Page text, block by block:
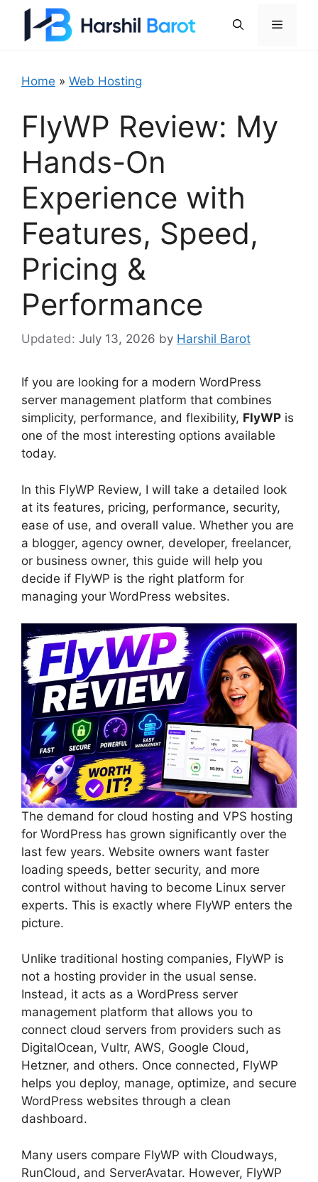
content
Menu
Home » Web Hosting
FlyWP Review: My
Hands-On
Experience with
Features, Speed,
Pricing &
Performance
July 13, 2026 by Harshil Barot
If you are looking for a modern WordPress
server management platform that combines
simplicity, performance, and flexibility, FlyWP is
one of the most interesting options available
today.
In this FlyWP Review, I will take a detailed look
at its features, pricing, performance, security,
ease of use, and overall value. Whether you are
a blogger, agency owner, developer, freelancer,
or business owner, this guide will help you
decide if FlyWP is the right platform for
managing your WordPress websites.
The demand for cloud hosting and VPS hosting
for WordPress has grown significantly over the
last few years. Website owners want faster
loading speeds, better security, and more
control without having to become Linux server
experts. This is exactly where FlyWP enters the
picture.
Unlike traditional hosting companies, FlyWP is
not a hosting provider in the usual sense.
Instead, it acts as a WordPress server
management platform that allows you to
connect cloud servers from providers such as
DigitalOcean, Vultr, AWS, Google Cloud,
Hetzner, and others. Once connected, FlyWP
helps you deploy, manage, optimize, and secure
WordPress websites through a clean
dashboard.
Many users compare FlyWP with Cloudways,
RunCloud, and ServerAvatar. However, FlyWP